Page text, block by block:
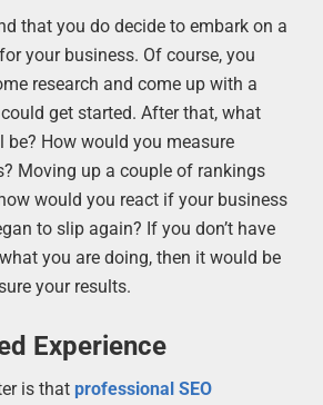
that you do decide to embark on a
your business. Of course, you
research and come up with a
get started. After that, what
be? How would you measure
Moving up a couple of rankings
would you react if your business
to slip again? If you don’t have
you are doing, then it would be
your results.
Experience
is that professional SEO